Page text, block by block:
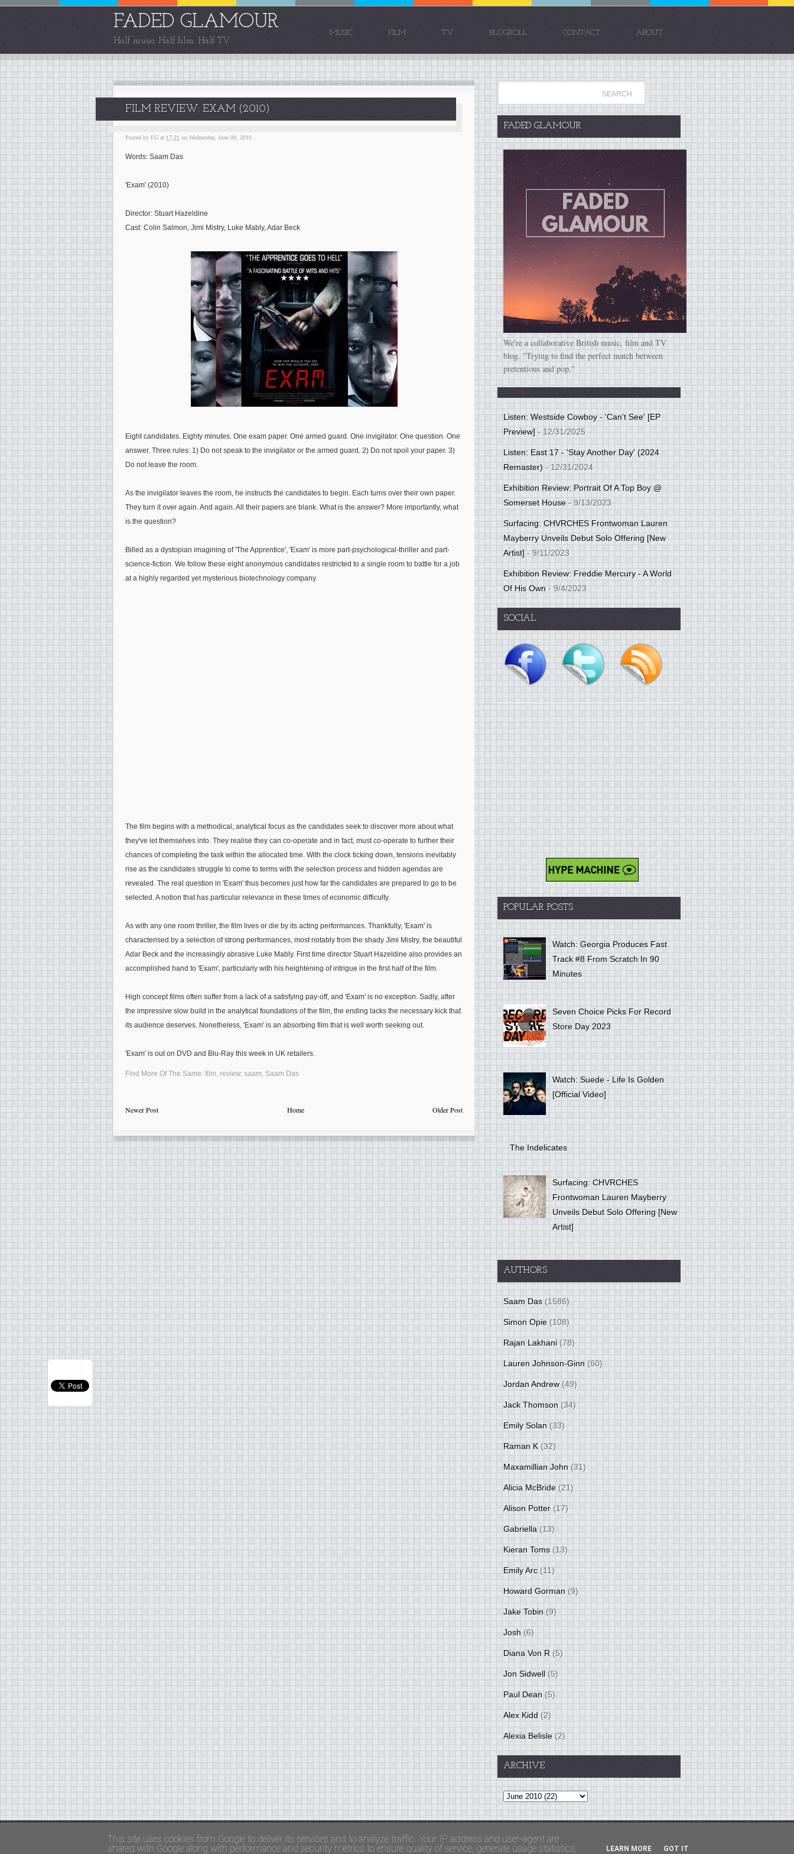
FADED GLAMOUR
Half music. Half film. Half TV.
MUSIC FILM TV BLOGROLL CONTACT ABOUT
FILM REVIEW: EXAM (2010)
Posted by FG at 17:21 on Wednesday, June 09, 2010
Words: Saam Das
'Exam' (2010)
Director: Stuart Hazeldine
Cast: Colin Salmon, Jimi Mistry, Luke Mably, Adar Beck
Eight candidates. Eighty minutes. One exam paper. One armed guard. One invigilator. One question. One
answer. Three rules: 1) Do not speak to the invigilator or the armed guard. 2) Do not spoil your paper. 3)
Do not leave the room.
As the invigilator leaves the room, he instructs the candidates to begin. Each turns over their own paper.
They turn it over again. And again. All their papers are blank. What is the answer? More importantly, what
is the question?
Billed as a dystopian imagining of 'The Apprentice', 'Exam' is more part-psychological-thriller and part-
science-fiction. We follow these eight anonymous candidates restricted to a single room to battle for a job
at a highly regarded yet mysterious biotechnology company.
The film begins with a methodical, analytical focus as the candidates seek to discover more about what
they've let themselves into. They realise they can co-operate and in fact, must co-operate to further their
chances of completing the task within the allocated time. With the clock ticking down, tensions inevitably
rise as the candidates struggle to come to terms with the selection process and hidden agendas are
revealed. The real question in 'Exam' thus becomes just how far the candidates are prepared to go to be
selected. A notion that has particular relevance in these times of economic difficulty.
As with any one room thriller, the film lives or die by its acting performances. Thankfully, 'Exam' is
characterised by a selection of strong performances, most notably from the shady Jimi Mistry, the beautiful
Adar Beck and the increasingly abrasive Luke Mably. First time director Stuart Hazeldine also provides an
accomplished hand to 'Exam', particularly with his heightening of intrigue in the first half of the film.
High concept films often suffer from a lack of a satisfying pay-off, and 'Exam' is no exception. Sadly, after
the impressive slow build in the analytical foundations of the film, the ending lacks the necessary kick that
its audience deserves. Nonetheless, 'Exam' is an absorbing film that is well worth seeking out.
'Exam' is out on DVD and Blu-Ray this week in UK retailers.
Find More Of The Same: film, review, saam, Saam Das
Newer Post Older Post
Home
FADED GLAMOUR
We're a collaborative British music, film and TV
blog. "Trying to find the perfect match between
pretentious and pop."
Listen: Westside Cowboy - 'Can't See' [EP
Preview]- 12/31/2025
Listen: East 17 - 'Stay Another Day' (2024
Remaster)- 12/31/2024
Exhibition Review: Portrait Of A Top Boy @
Somerset House- 9/13/2023
Surfacing: CHVRCHES Frontwoman Lauren
Mayberry Unveils Debut Solo Offering [New
Artist]- 9/11/2023
Exhibition Review: Freddie Mercury - A World
Of His Own- 9/4/2023
SOCIAL
POPULAR POSTS
Watch: Georgia Produces Fast
Track #8 From Scratch In 90
Minutes
Seven Choice Picks For Record
Store Day 2023
Watch: Suede - Life Is Golden
[Official Video]
The Indelicates
Surfacing: CHVRCHES
Frontwoman Lauren Mayberry
Unveils Debut Solo Offering [New
Artist]
AUTHORS
Saam Das (1586)
Simon Opie (108)
Rajan Lakhani (78)
Lauren Johnson-Ginn (60)
Jordan Andrew (49)
Jack Thomson (34)
Emily Solan (33)
Raman K (32)
Maxamillian John (31)
Alicia McBride (21)
Alison Potter (17)
Gabriella (13)
Kieran Toms (13)
Emily Arc (11)
Howard Gorman (9)
Jake Tobin (9)
Josh (6)
Diana Von R (5)
Jon Sidwell (5)
Paul Dean (5)
Alex Kidd (2)
Alexia Belisle (2)
ARCHIVE
Copyright © FADED GLAMOUR Privacy Policy and Terms Of Use
This site uses cookies from Google to deliver its services and to analyze traffic. Your IP address and user-agent are
shared with Google along with performance and security metrics to ensure quality of service, generate usage statistics,
LEARN MORE GOT IT